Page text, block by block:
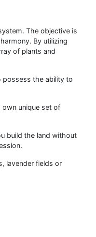
The objective is
By utilizing
of plants and
possess the ability to
own unique set of
build the land without
lavender fields or